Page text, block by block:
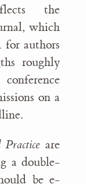
the
which
for authors
roughly
on a
are
a double-
be e-